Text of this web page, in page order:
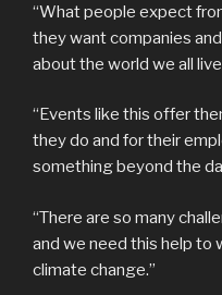
“What people expect
they want companies
about the world we all live
“Events like this offer
they do and for their
something beyond the
“There are so many
and we need this help to
climate change.”